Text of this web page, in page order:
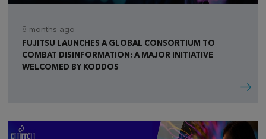
8 months ago
FUJITSU LAUNCHES A GLOBAL CONSORTIUM TO
COMBAT DISINFORMATION: A MAJOR INITIATIVE
WELCOMED BY KODDOS